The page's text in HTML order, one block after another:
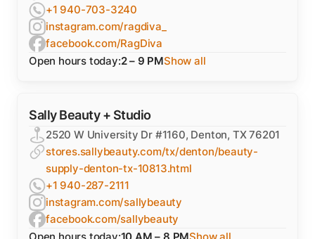
+1 940-703-3240
instagram.com/ragdiva_
facebook.com/RagDiva
Open hours today:2 – 9 PMShow all
Sally Beauty + Studio
2520 W University Dr #1160, Denton, TX 76201
stores.sallybeauty.com/tx/denton/beauty-
supply-denton-tx-10813.html
+1 940-287-2111
instagram.com/sallybeauty
facebook.com/sallybeauty